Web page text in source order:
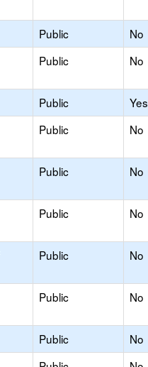
Public No
Public No
Public Yes
Public No
Public No
Public No
Public No
Public No
Public No